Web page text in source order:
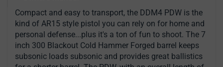
Compact and easy to transport, the DDM4 PDW is the
kind of AR15 style pistol you can rely on for home and
personal defense...plus it's a ton of fun to shoot. The 7
inch 300 Blackout Cold Hammer Forged barrel keeps
subsonic loads subsonic and provides great ballistics